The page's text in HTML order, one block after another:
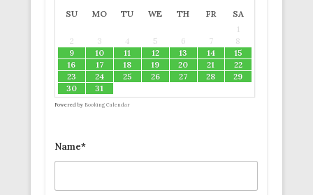
SU MO TU WE TH FR
SA
1
2
3 4 5 6 7
8
9
10 11 12 13 14
15
16
17 18 19 20 21
22
23
24 25 26 27 28
29
30
31
Powered by Booking Calendar
Name*